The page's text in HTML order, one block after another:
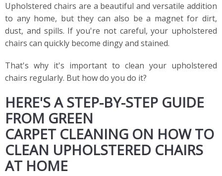
Upholstered chairs are a beautiful and versatile addition
to any home, but they can also be a magnet for dirt,
dust, and spills. If you're not careful, your upholstered
chairs can quickly become dingy and stained.
That's why it's important to clean your upholstered
chairs regularly. But how do you do it?
HERE'S A STEP-BY-STEP GUIDE
FROM GREEN
CARPET CLEANING ON HOW TO
CLEAN UPHOLSTERED CHAIRS
AT HOME